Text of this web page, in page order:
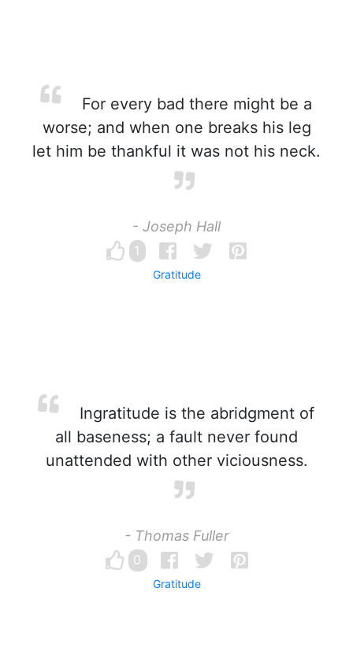
For every bad there might be a
worse; and when one breaks his leg
let him be thankful it was not his neck.
- Joseph Hall
1
Gratitude
Ingratitude is the abridgment of
all baseness; a fault never found
unattended with other viciousness.
- Thomas Fuller
0
Gratitude